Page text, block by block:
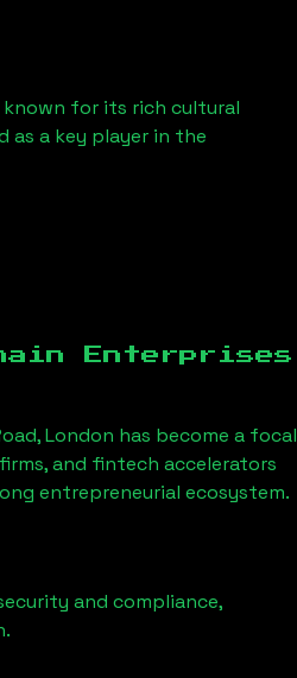
for its rich cultural
as a key player in the
Enterprises
London has become a focal
and fintech accelerators
entrepreneurial ecosystem.
and compliance,